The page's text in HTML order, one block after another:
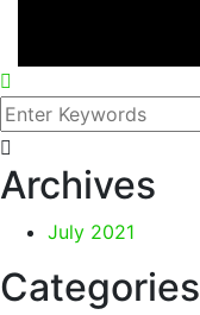
Archives
July 2021
Categories